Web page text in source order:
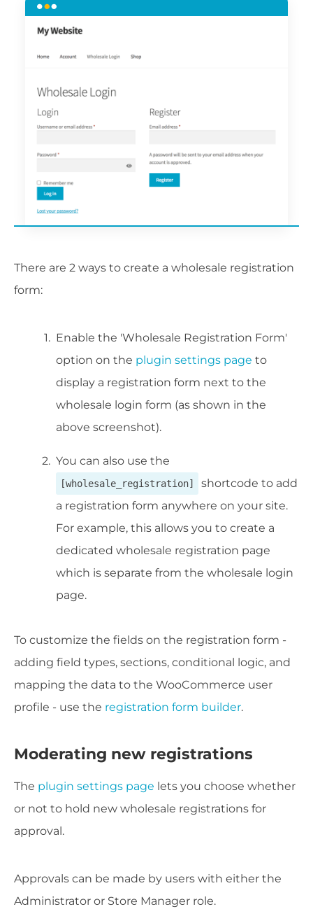
There are 2 ways to create a wholesale registration
form:
Enable the 'Wholesale Registration Form'
option on the plugin settings page to
display a registration form next to the
wholesale login form (as shown in the
above screenshot).
You can also use the
[wholesale_registration]
shortcode to add
a registration form anywhere on your site.
For example, this allows you to create a
dedicated wholesale registration page
which is separate from the wholesale login
page.
To customize the fields on the registration form -
adding field types, sections, conditional logic, and
mapping the data to the WooCommerce user
profile - use the registration form builder.
Moderating new registrations
The plugin settings page lets you choose whether
or not to hold new wholesale registrations for
approval.
Approvals can be made by users with either the
Administrator or Store Manager role.